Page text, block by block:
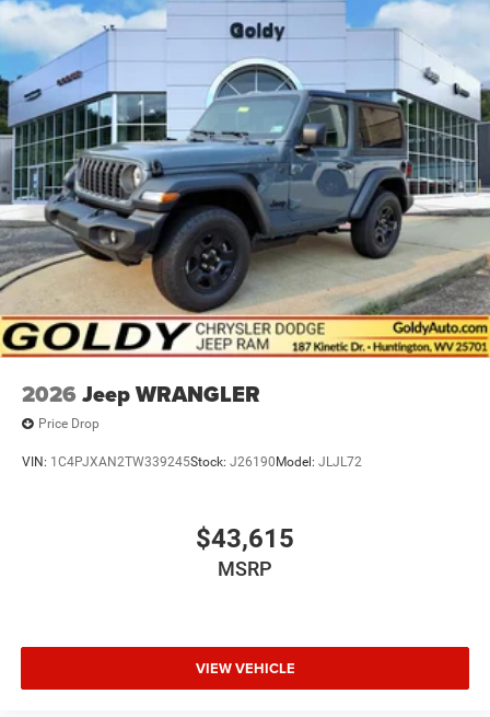
2026 Jeep WRANGLER
Price Drop
VIN: 1C4PJXAN2TW339245Stock: J26190 Model: JLJL72
$43,615
MSRP
VIEW VEHICLE